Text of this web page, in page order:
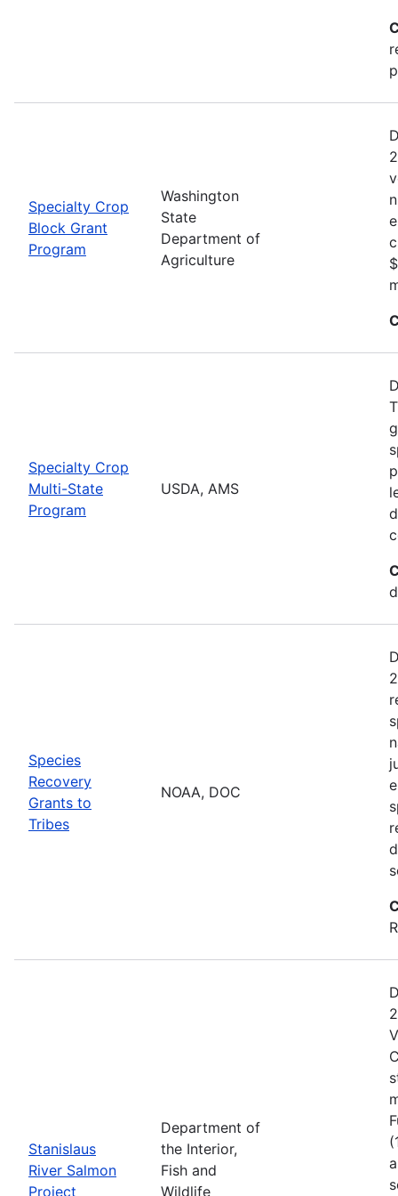
Specialty Crop
Block Grant
Program
Washington
State
Department of
Agriculture
Specialty Crop
Multi-State
Program
USDA, AMS
Species
Recovery
Grants to
Tribes
NOAA, DOC
Stanislaus
River Salmon
Project
Department of
the Interior,
Fish and
Wildlife